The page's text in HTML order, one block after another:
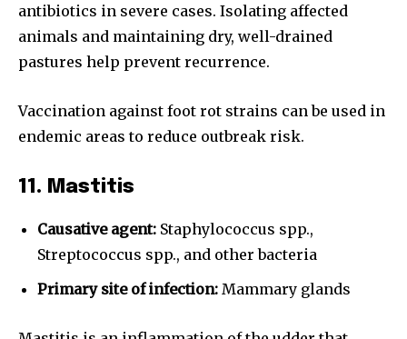
antibiotics in severe cases. Isolating affected
animals and maintaining dry, well-drained
pastures help prevent recurrence.
Vaccination against foot rot strains can be used in
endemic areas to reduce outbreak risk.
11. Mastitis
Causative agent: Staphylococcus spp.,
Streptococcus spp., and other bacteria
Primary site of infection: Mammary glands